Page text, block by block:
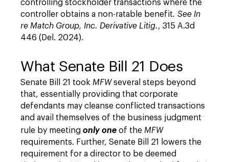
controlling stockholder transactions where the
controller obtains a non-ratable benefit. See In
re Match Group, Inc. Derivative Litig., 315 A.3d
446 (Del. 2024).
What Senate Bill 21 Does
Senate Bill 21 took MFWseveral steps beyond
that, essentially providing that corporate
defendants may cleanse conflicted transactions
and avail themselves of the business judgment
rule by meeting only one of the MFW
requirements. Further, Senate Bill 21 lowers the
requirement for a director to be deemed